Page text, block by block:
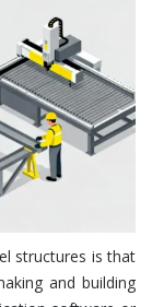
structures is that
and building